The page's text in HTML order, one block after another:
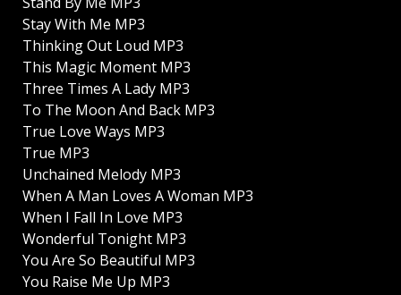
Stay With Me MP3
Thinking Out Loud MP3
This Magic Moment MP3
Three Times A Lady MP3
To The Moon And Back MP3
True Love Ways MP3
True MP3
Unchained Melody MP3
When A Man Loves A Woman MP3
When I Fall In Love MP3
Wonderful Tonight MP3
You Are So Beautiful MP3
You Raise Me Up MP3